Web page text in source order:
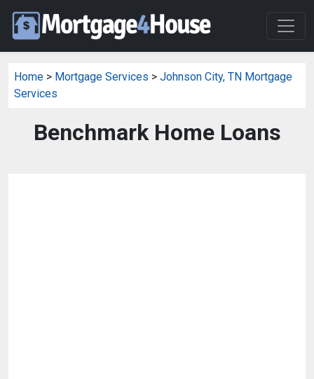
Home > Mortgage Services > Johnson City, TN Mortgage
Services
Benchmark Home Loans